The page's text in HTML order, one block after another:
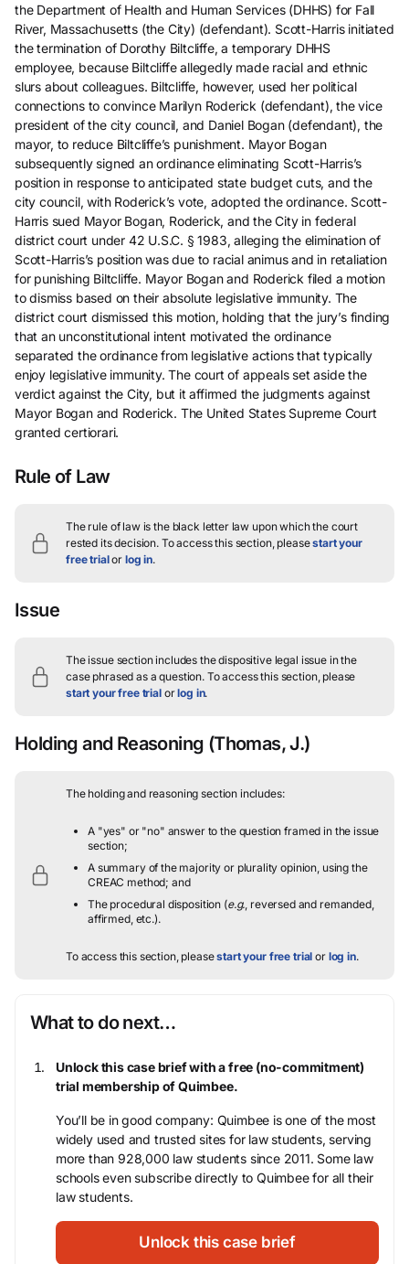
the Department of Health and Human Services (DHHS) for Fall
River, Massachusetts (the City) (defendant). Scott-Harris initiated
the termination of Dorothy Biltcliffe, a temporary DHHS
employee, because Biltcliffe allegedly made racial and ethnic
slurs about colleagues. Biltcliffe, however, used her political
connections to convince Marilyn Roderick (defendant), the vice
president of the city council, and Daniel Bogan (defendant), the
mayor, to reduce Biltcliffe’s punishment. Mayor Bogan
subsequently signed an ordinance eliminating Scott-Harris’s
position in response to anticipated state budget cuts, and the
city council, with Roderick’s vote, adopted the ordinance. Scott-
Harris sued Mayor Bogan, Roderick, and the City in federal
district court under 42 U.S.C. § 1983, alleging the elimination of
Scott-Harris’s position was due to racial animus and in retaliation
for punishing Biltcliffe. Mayor Bogan and Roderick filed a motion
to dismiss based on their absolute legislative immunity. The
district court dismissed this motion, holding that the jury’s finding
that an unconstitutional intent motivated the ordinance
separated the ordinance from legislative actions that typically
enjoy legislative immunity. The court of appeals set aside the
verdict against the City, but it affirmed the judgments against
Mayor Bogan and Roderick. The United States Supreme Court
granted certiorari.
Rule of Law
The rule of law is the black letter law upon which the court
rested its decision. To access this section, pleasestart your
free trialor log in.
Issue
The issue section includes the dispositive legal issue in the
case phrased as a question. To access this section, please
start your free trialorlog in.
Holding and Reasoning (Thomas, J.)
The holding and reasoning section includes:
A "yes" or "no" answer to the question framed in the issue
section;
A summary of the majority or plurality opinion, using the
CREAC method; and
The procedural disposition (e.g. , reversed and remanded,
affirmed, etc.).
To access this section, pleasestart your free trial or log in.
What to do next…
Unlock this case brief with a free (no-commitment)
trial membership of Quimbee.
You’ll be in good company: Quimbee is one of the most
widely used and trusted sites for law students, serving
more than 928,000 law students since 2011. Some law
schools even subscribe directly to Quimbee for all their
law students.
Unlock this case brief